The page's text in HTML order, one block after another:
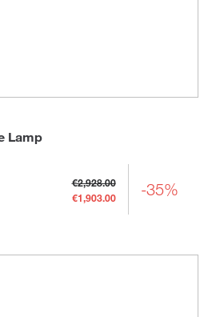
Lamp
€2,928.00
€1,903.00 -35%